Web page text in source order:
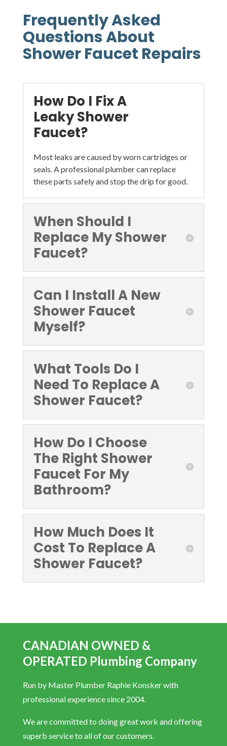
Frequently Asked
Questions About
Shower Faucet Repairs
How Do I Fix A
Leaky Shower
Faucet?
Most leaks are caused by worn cartridges or
seals. A professional plumber can replace
these parts safely and stop the drip for good.
When Should I
Replace My Shower
Faucet?
Can I Install A New
Shower Faucet
Myself?
What Tools Do I
Need To Replace A
Shower Faucet?
How Do I Choose
The Right Shower
Faucet For My
Bathroom?
How Much Does It
Cost To Replace A
Shower Faucet?
CANADIAN OWNED &
OPERATED Plumbing Company
Run by Master Plumber Raphie Konsker with
professional experience since 2004.
We are committed to doing great work and offering
superb service to all of our customers.